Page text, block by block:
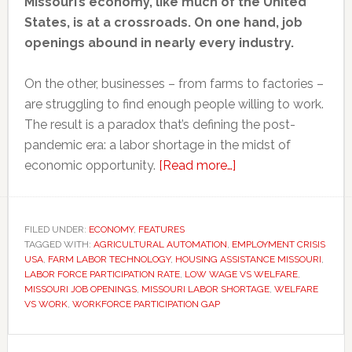
States, is at a crossroads. On one hand, job
openings abound in nearly every industry.
On the other, businesses – from farms to factories –
are struggling to find enough people willing to work.
The result is a paradox that’s defining the post-
pandemic era: a labor shortage in the midst of
economic opportunity. [Read more…]about
Missouri
and
America
FILED UNDER: ECONOMY, FEATURES
TAGGED WITH: AGRICULTURAL AUTOMATION, EMPLOYMENT CRISIS
USA, FARM LABOR TECHNOLOGY, HOUSING ASSISTANCE MISSOURI,
LABOR FORCE PARTICIPATION RATE, LOW WAGE VS WELFARE,
MISSOURI JOB OPENINGS, MISSOURI LABOR SHORTAGE, WELFARE
VS WORK, WORKFORCE PARTICIPATION GAP